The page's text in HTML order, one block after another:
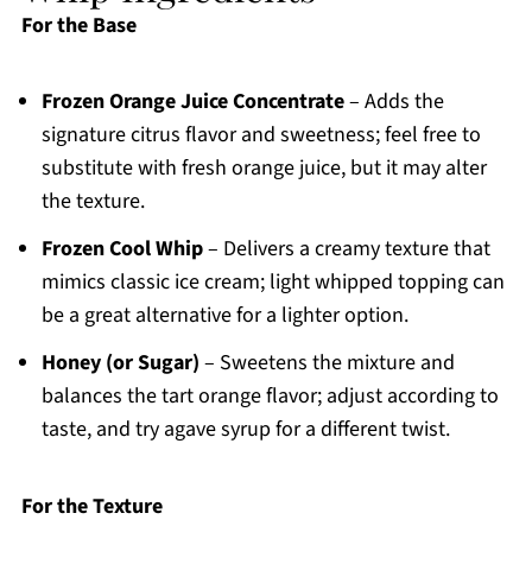
For the Base
Frozen Orange Juice Concentrate– Adds the
signature citrus flavor and sweetness; feel free to
substitute with fresh orange juice, but it may alter
the texture.
Frozen Cool Whip– Delivers a creamy texture that
mimics classic ice cream; light whipped topping can
be a great alternative for a lighter option.
Honey (or Sugar) – Sweetens the mixture and
balances the tart orange flavor; adjust according to
taste, and try agave syrup for a different twist.
For the Texture